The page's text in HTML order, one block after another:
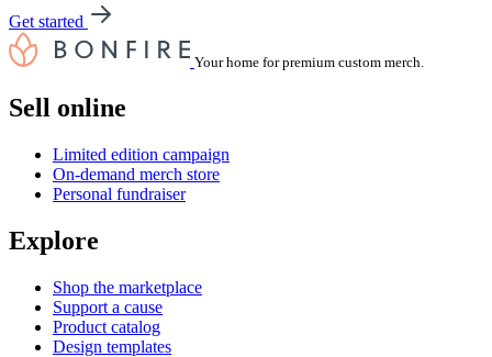
Get started
Your home for premium custom merch.
Sell online
Limited edition campaign
On-demand merch store
Personal fundraiser
Explore
Shop the marketplace
Support a cause
Product catalog
Design templates